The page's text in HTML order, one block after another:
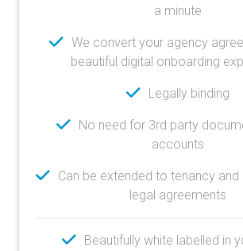
a minute
We convert your agency
beautiful digital onboarding
Legally binding
No need for 3rd party
accounts
Can be extended to tenancy
legal agreements
Beautifully white labelled in